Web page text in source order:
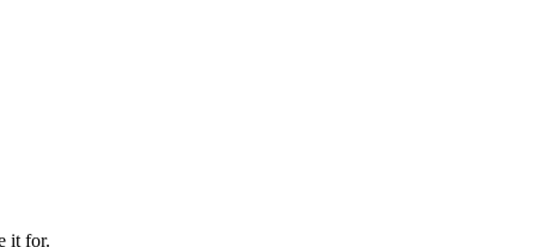
it for.